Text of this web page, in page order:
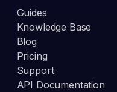
Guides
Knowledge Base
Blog
Pricing
Support
API Documentation